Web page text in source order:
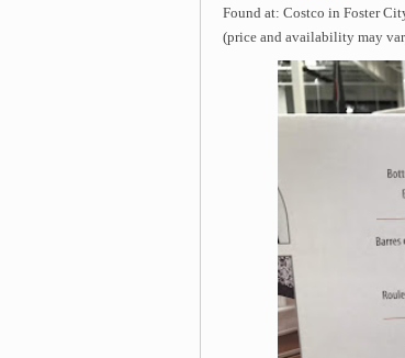
Found at: Costco in Foster
(price and availability may